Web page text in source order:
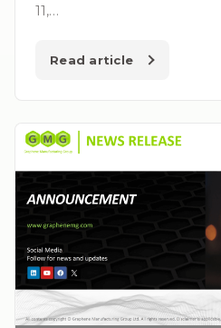
11,…
Read article